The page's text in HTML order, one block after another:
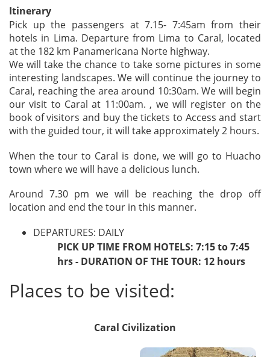
Itinerary
Pick up the passengers at 7.15- 7:45am from their
hotels in Lima. Departure from Lima to Caral, located
at the 182 km Panamericana Norte highway.
We will take the chance to take some pictures in some
interesting landscapes. We will continue the journey to
Caral, reaching the area around 10:30am. We will begin
our visit to Caral at 11:00am. , we will register on the
book of visitors and buy the tickets to Access and start
with the guided tour, it will take approximately 2 hours.
When the tour to Caral is done, we will go to Huacho
town where we will have a delicious lunch.
Around 7.30 pm we will be reaching the drop off
location and end the tour in this manner.
DEPARTURES: DAILY
PICK UP TIME FROM HOTELS: 7:15 to 7:45
hrs - DURATION OF THE TOUR: 12 hours
Places to be visited:
Caral Civilization